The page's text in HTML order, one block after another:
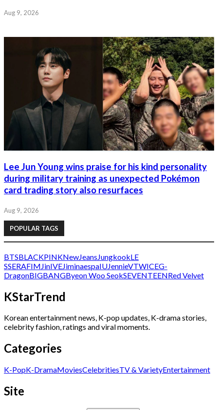
Aug 9, 2026
Lee Jun Young wins praise for his kind personality
during military training as unexpected Pokémon
card trading story also resurfaces
Aug 9, 2026
POPULAR TAGS
BTSBLACKPINKNewJeans JungkookLE
SSERAFIM JinIVEJiminaespaIUJennieVTWICEG-
DragonBIGBANGByeon Woo SeokSEVENTEENRed Velvet
KStarTrend
Korean entertainment news, K-pop updates, K-drama stories,
celebrity fashion, ratings and viral moments.
Categories
K-PopK-DramaMoviesCelebritiesTV & VarietyEntertainment
Site